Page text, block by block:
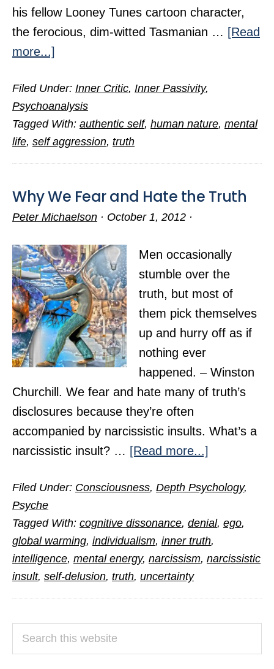
his fellow Looney Tunes cartoon character,
the ferocious, dim-witted Tasmanian … [Read
more...]
Steps
to
Stifle
Our
Critic
Filed Under: Inner Critic, Inner Passivity,
Psychoanalysis
Tagged With: authentic self, human nature, mental
life, self aggression, truth
Why We Fear and Hate the Truth
Peter Michaelson · October 1, 2012 ·
Men occasionally
stumble over the
truth, but most of
them pick themselves
up and hurry off as if
nothing ever
happened. – Winston
Churchill. We fear and hate many of truth’s
disclosures because they’re often
accompanied by narcissistic insults. What’s a
narcissistic insult? … [Read more...]
We
and
Hate
the
Filed Under: Consciousness, Depth Psychology,
Psyche
Tagged With: cognitive dissonance, denial, ego,
global warming, individualism, inner truth,
intelligence, mental energy, narcissism, narcissistic
insult, self-delusion, truth, uncertainty
PRIMARY
SIDEBAR